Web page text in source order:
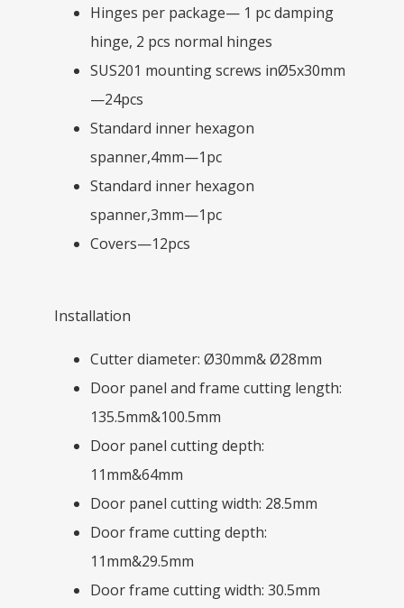
Hinges per package— 1 pc damping
hinge, 2 pcs normal hinges
SUS201 mounting screws inØ5x30mm
—24pcs
Standard inner hexagon
spanner,4mm—1pc
Standard inner hexagon
spanner,3mm—1pc
Covers—12pcs
Installation
Cutter diameter: Ø30mm& Ø28mm
Door panel and frame cutting length:
135.5mm&100.5mm
Door panel cutting depth:
11mm&64mm
Door panel cutting width: 28.5mm
Door frame cutting depth:
11mm&29.5mm
Door frame cutting width: 30.5mm